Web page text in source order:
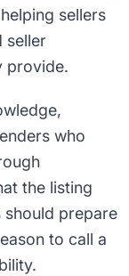
sellers
seller
provide.
who
the listing
prepare
to call a